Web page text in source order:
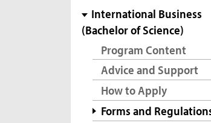
subnavigation
International Business
(Bachelor of Science)
Program Content
Advice and Support
How to Apply
Forms and